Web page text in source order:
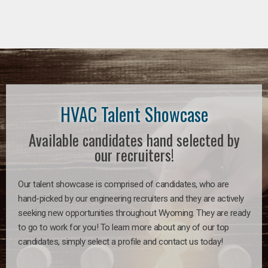
HVAC Talent Showcase
Available candidates hand selected by
our recruiters!
Our talent showcase is comprised of candidates, who are
hand-picked by our engineering recruiters and they are actively
seeking new opportunities throughout Wyoming. They are ready
to go to work for you! To learn more about any of our top
candidates, simply select a profile and contact us today!